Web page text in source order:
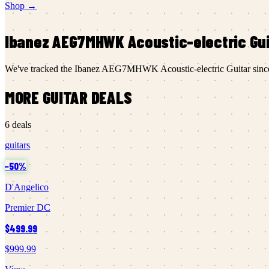
Shop →
IbanezAEG7MHWK Acoustic-electric
We've tracked the IbanezAEG7MHWK Acoustic-electric Guitar
MORE GUITARDEALS
6 deals
guitars
−50%
D'Angelico
Premier DC
$499.99
$999.99